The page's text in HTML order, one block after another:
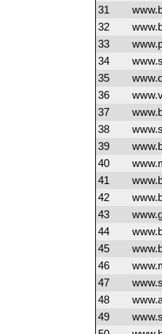
31
32
33
34
35
36
37
38
39
40
41
42
43
44
45
46
47
48
49